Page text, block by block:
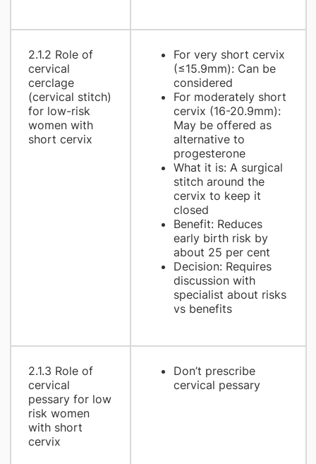
2.1.2 Role of
cervical
cerclage
(cervical stitch)
for low-risk
women with
short cervix
For very short cervix
(≤15.9mm): Can be
considered
For moderately short
cervix (16-20.9mm):
May be offered as
alternative to
progesterone
What it is: A surgical
stitch around the
cervix to keep it
closed
Benefit: Reduces
early birth risk by
about 25 per cent
Decision: Requires
discussion with
specialist about risks
vs benefits
2.1.3 Role of
cervical
pessary for low
risk women
with short
cervix
Don’t prescribe
cervical pessary